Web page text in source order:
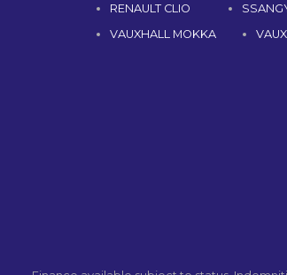
RENAULT CLIO
VAUXHALL MOKKA